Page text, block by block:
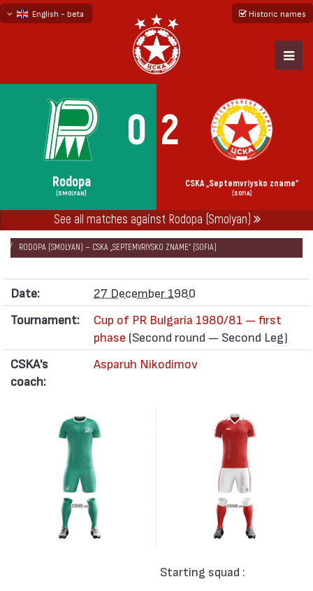
English - beta
Historic names
0 2
Rodopa
(SMOLYAN)
CSKA „Septemvriysko zname“
(SOFIA)
See all matches against Rodopa (Smolyan)
НАЧАЛО SEASONS 1980/81
CUP OF PR BULGARIA 1980/81 — FIRST PHASE
RODOPA (SMOLYAN) — CSKA „SEPTEMVRIYSKO ZNAME“ (SOFIA)
Date:
27 December 1980
Tournament:
Cup of PR Bulgaria 1980/81 — first
phase (Second round — Second Leg)
CSKA's
coach:
Asparuh Nikodimov
Starting squad :